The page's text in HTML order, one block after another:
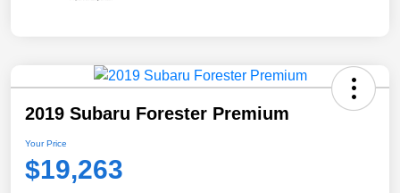
2019 Subaru Forester Premium
Your Price
$19,263